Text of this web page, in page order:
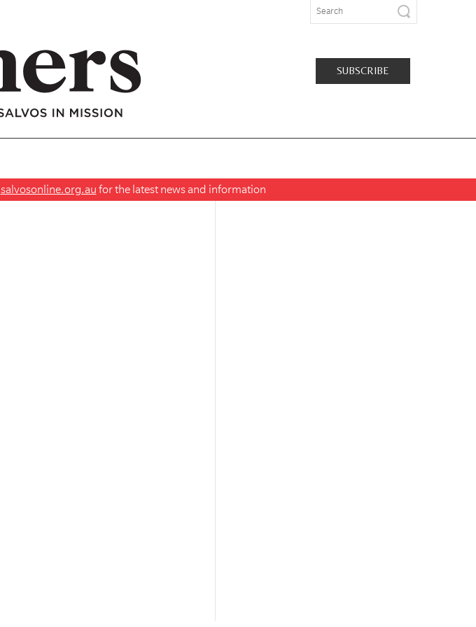
SUBSCRIBE
salvosonline.org.au for the latest news and information